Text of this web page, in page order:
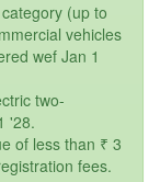
(up to
vehicles
wef Jan 1
two-
'28.
of less than ₹ 3
fees.